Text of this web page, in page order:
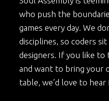
who push the
games every day. We
disciplines, so coders
designers. If you like
and want to bring your
table, we’d love to